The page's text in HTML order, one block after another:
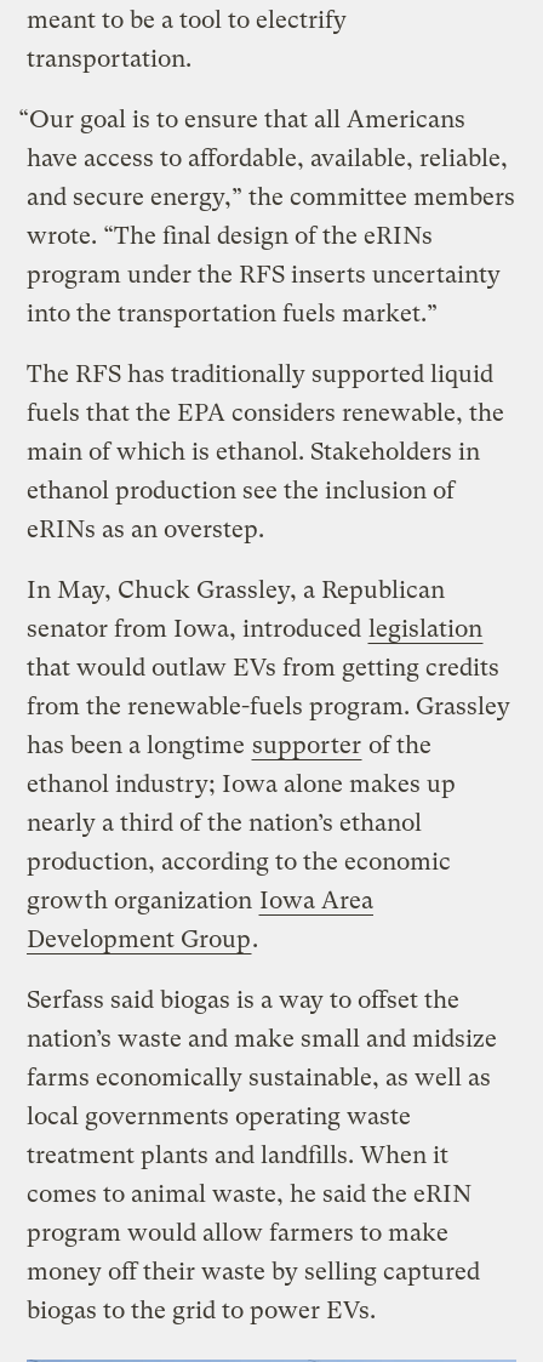
meant to be a tool to electrify
transportation.
“Our goal is to ensure that all Americans
have access to affordable, available, reliable,
and secure energy,” the committee members
wrote. “The final design of the eRINs
program under the RFS inserts uncertainty
into the transportation fuels market.”
The RFS has traditionally supported liquid
fuels that the EPA considers renewable, the
main of which is ethanol. Stakeholders in
ethanol production see the inclusion of
eRINs as an overstep.
In May, Chuck Grassley, a Republican
senator from Iowa, introduced legislation
that would outlaw EVs from getting credits
from the renewable-fuels program. Grassley
has been a longtime supporter of the
ethanol industry; Iowa alone makes up
nearly a third of the nation’s ethanol
production, according to the economic
growth organization Iowa Area
Development Group.
Serfass said biogas is a way to offset the
nation’s waste and make small and midsize
farms economically sustainable, as well as
local governments operating waste
treatment plants and landfills. When it
comes to animal waste, he said the eRIN
program would allow farmers to make
money off their waste by selling captured
biogas to the grid to power EVs.